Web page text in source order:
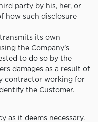
party by his, her, or
how such disclosure
its own
the Company’s
to do so by the
damages as a result of
contractor working for
the Customer.
as it deems necessary.